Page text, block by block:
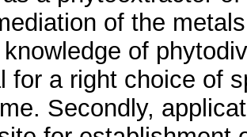
of the
of
for a right choice of
Secondly,